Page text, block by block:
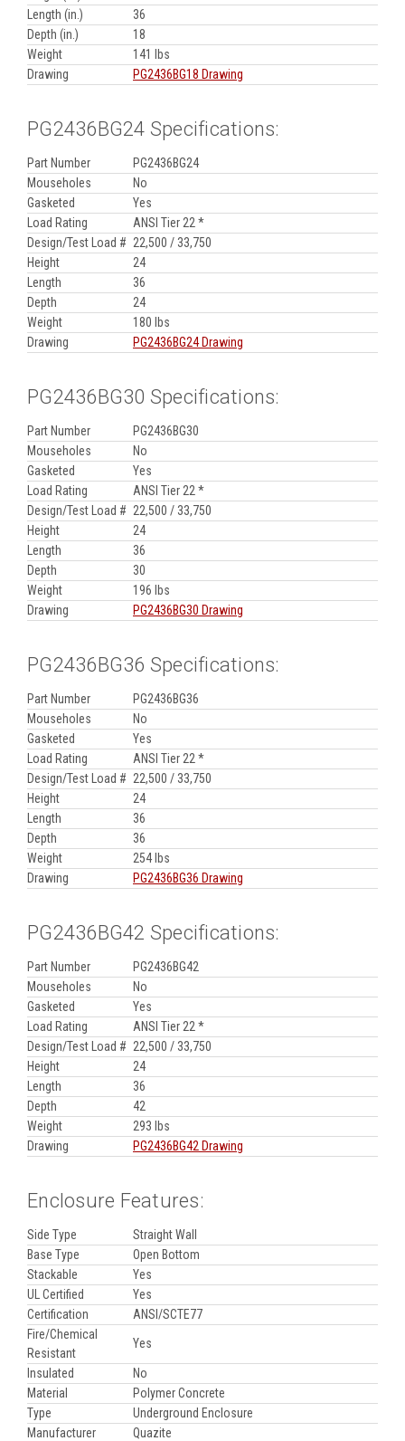
Length (in.)
36
Depth (in.)
18
Weight
141 lbs
Drawing
PG2436BG18 Drawing
PG2436BG24 Specifications:
Part Number
PG2436BG24
Mouseholes
No
Gasketed
Yes
Load Rating
ANSI Tier 22 *
Design/Test Load # 22,500 / 33,750
Height
24
Length
36
Depth
24
Weight
180 lbs
Drawing
PG2436BG24 Drawing
PG2436BG30 Specifications:
Part Number
PG2436BG30
Mouseholes
No
Gasketed
Yes
Load Rating
ANSI Tier 22 *
Design/Test Load # 22,500 / 33,750
Height
24
Length
36
Depth
30
Weight
196 lbs
Drawing
PG2436BG30 Drawing
PG2436BG36 Specifications:
Part Number
PG2436BG36
Mouseholes
No
Gasketed
Yes
Load Rating
ANSI Tier 22 *
Design/Test Load # 22,500 / 33,750
Height
24
Length
36
Depth
36
Weight
254 lbs
Drawing
PG2436BG36 Drawing
PG2436BG42 Specifications:
Part Number
PG2436BG42
Mouseholes
No
Gasketed
Yes
Load Rating
ANSI Tier 22 *
Design/Test Load # 22,500 / 33,750
Height
24
Length
36
Depth
42
Weight
293 lbs
Drawing
PG2436BG42 Drawing
Enclosure Features:
Side Type
Straight Wall
Base Type
Open Bottom
Stackable
Yes
UL Certified
Yes
Certification
ANSI/SCTE77
Fire/Chemical
Resistant
Yes
Insulated
No
Material
Polymer Concrete
Type
Underground Enclosure
Manufacturer
Quazite